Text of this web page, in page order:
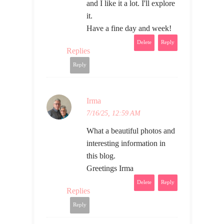
and I like it a lot. I'll explore
it.
Have a fine day and week!
Reply
Delete
Replies
Reply
Irma
7/16/25, 12:59 AM
What a beautiful photos and
interesting information in
this blog.
Greetings Irma
Reply
Delete
Replies
Reply